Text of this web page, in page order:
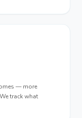
— more
track what